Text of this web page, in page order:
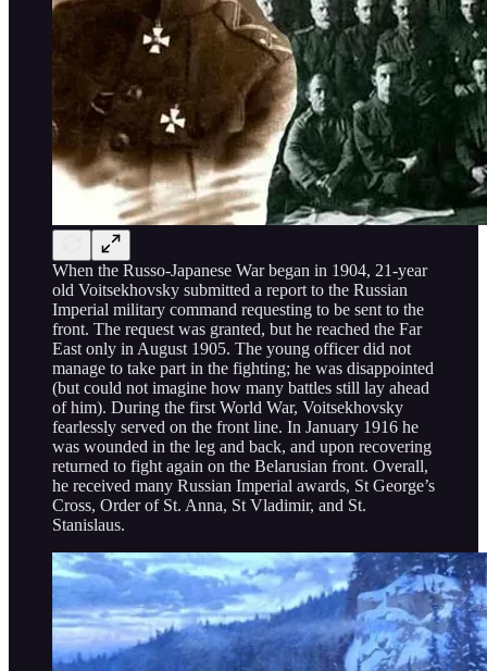
When the Russo-Japanese War began in 1904, 21-year
old Voitsekhovsky submitted a report to the Russian
Imperial military command requesting to be sent to the
front. The request was granted, but he reached the Far
East only in August 1905. The young officer did not
manage to take part in the fighting; he was disappointed
(but could not imagine how many battles still lay ahead
of him). During the first World War, Voitsekhovsky
fearlessly served on the front line. In January 1916 he
was wounded in the leg and back, and upon recovering
returned to fight again on the Belarusian front. Overall,
he received many Russian Imperial awards, St George’s
Cross, Order of St. Anna, St Vladimir, and St.
Stanislaus.